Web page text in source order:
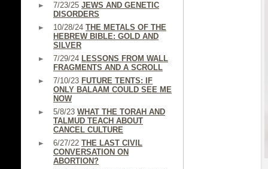
7/23/25 JEWS AND GENETIC
DISORDERS
10/28/24 THE METALS OF THE
HEBREW BIBLE: GOLD AND
SILVER
7/29/24 LESSONS FROM WALL
FRAGMENTS AND A SCROLL
7/10/23 FUTURE TENTS: IF
ONLY BALAAM COULD SEE ME
NOW
5/8/23 WHAT THE TORAH AND
TALMUD TEACH ABOUT
CANCEL CULTURE
6/27/22 THE LAST CIVIL
CONVERSATION ON
ABORTION?